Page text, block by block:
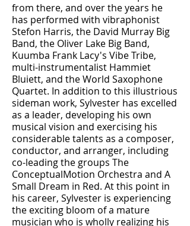
from there, and over the years he
has performed with vibraphonist
Stefon Harris, the David Murray Big
Band, the Oliver Lake Big Band,
Kuumba Frank Lacy's Vibe Tribe,
multi-instrumentalist Hammiet
Bluiett, and the World Saxophone
Quartet. In addition to this illustrious
sideman work, Sylvester has excelled
as a leader, developing his own
musical vision and exercising his
considerable talents as a composer,
conductor, and arranger, including
co-leading the groups The
ConceptualMotion Orchestra and A
Small Dream in Red. At this point in
his career, Sylvester is experiencing
the exciting bloom of a mature
musician who is wholly realizing his